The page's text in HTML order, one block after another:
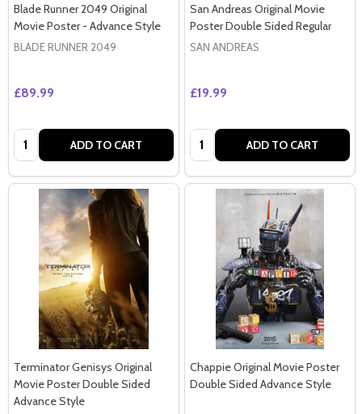
Blade Runner 2049 Original
Movie Poster - Advance Style
BLADE RUNNER 2049
£89.99
Quantity: ADD TO CART
San Andreas Original Movie
Poster Double Sided Regular
SAN ANDREAS
£19.99
Quantity: ADD TO CART
Terminator Genisys Original
Movie Poster Double Sided
Advance Style
Chappie Original Movie Poster
Double Sided Advance Style